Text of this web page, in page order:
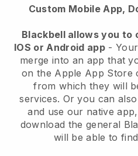
Custom Mobile App,
Blackbell allows you
IOS or Android app-
merge into an app that
on the Apple App Store
from which they will
services. Or you can
and use our native
download the general
will be able to